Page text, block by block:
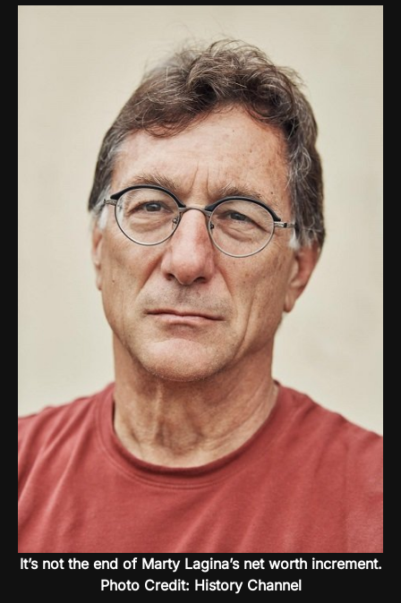
It’s not the end of Marty Lagina’s net worth increment.
Photo Credit: History Channel